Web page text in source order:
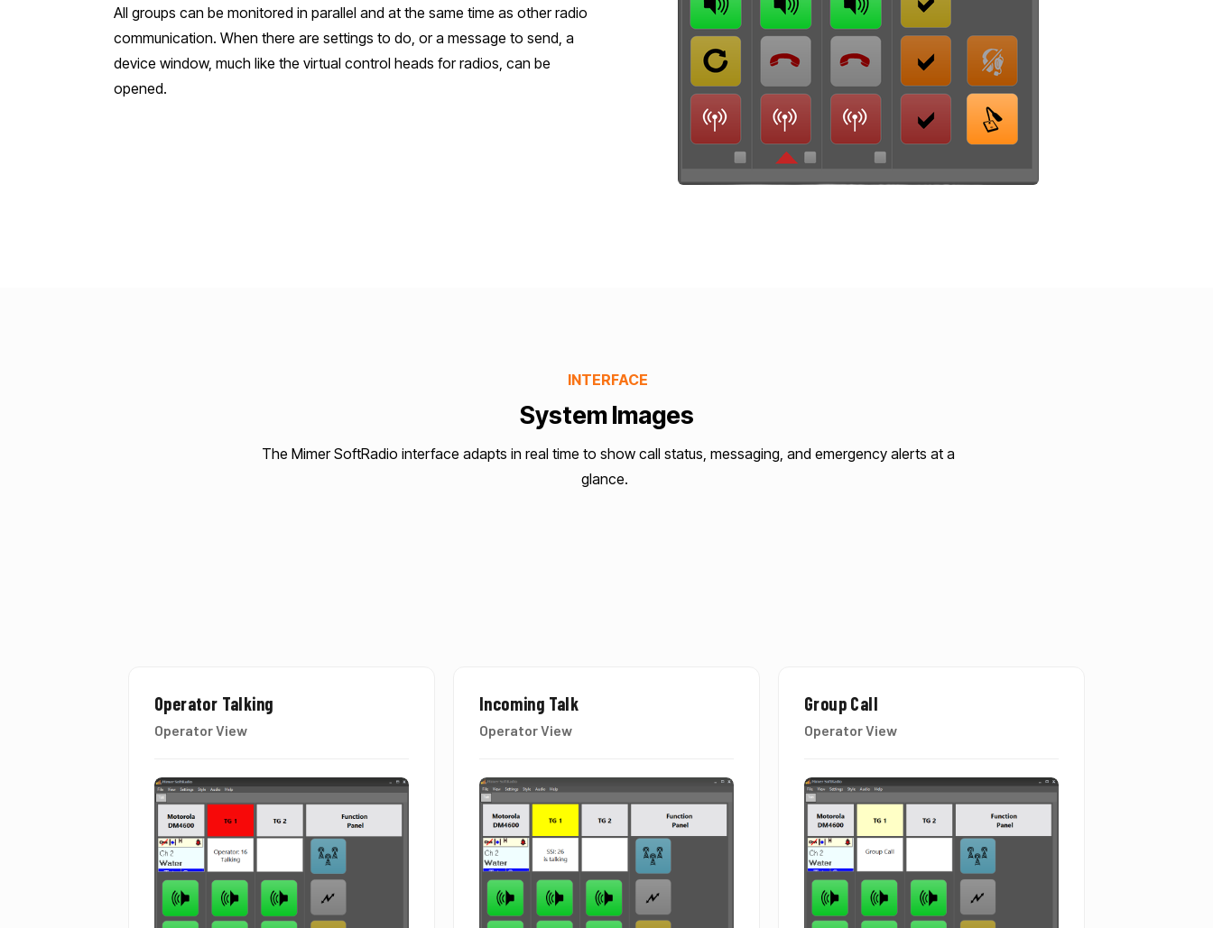
All groups can be monitored in parallel and at the same time as other radio
communication. When there are settings to do, or a message to send, a
device window, much like the virtual control heads for radios, can be
opened.
INTERFACE
System Images
The Mimer SoftRadio interface adapts in real time to show call status, messaging, and emergency alerts at a
glance.
Operator Talking
Operator View
Incoming Talk
Operator View
Group Call
Operator View